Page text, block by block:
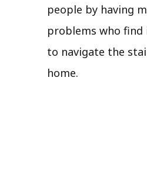
people by having
problems who
to navigate the
home.